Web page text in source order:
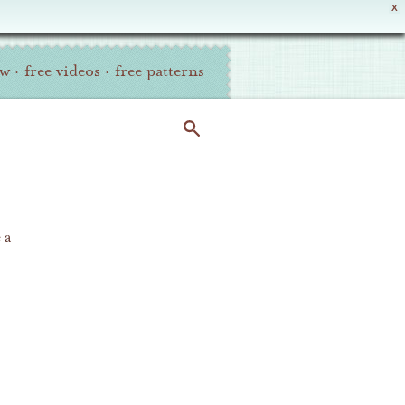
X
· free videos · free patterns